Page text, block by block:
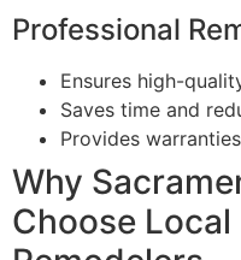
Professional
Ensures high-
Saves time and
Provides
Why
Choose